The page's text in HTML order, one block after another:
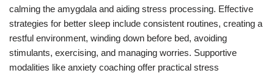
calming the amygdala and aiding stress processing. Effective
strategies for better sleep include consistent routines, creating a
restful environment, winding down before bed, avoiding
stimulants, exercising, and managing worries. Supportive
modalities like anxiety coaching offer practical stress